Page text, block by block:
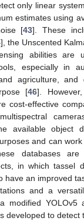
only linear
estimates using
[43]. These
], the Unscented
abilities are
especially in
agriculture,
[46].
cost-effective
available object
and can
databases are
in which tassel
have an improved
and a
modified YOLOv5
developed to detect